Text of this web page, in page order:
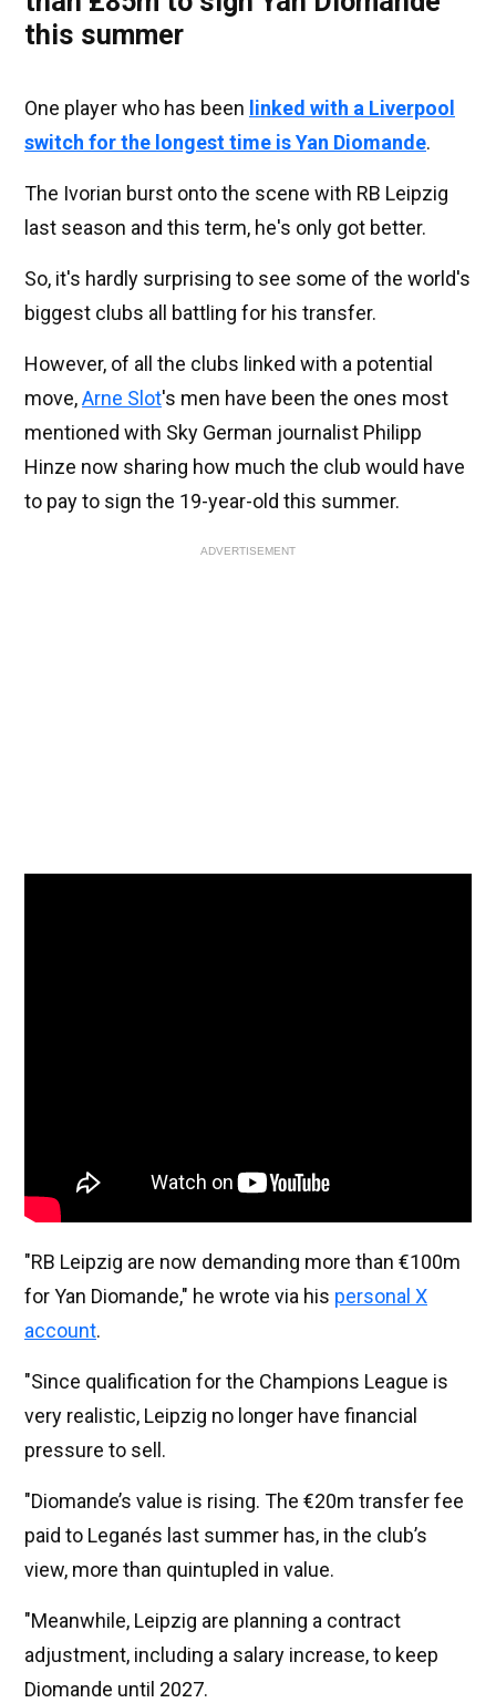
this summer
One player who has been linked with a Liverpool
switch for the longest time is Yan Diomande.
The Ivorian burst onto the scene with RB Leipzig
last season and this term, he's only got better.
So, it's hardly surprising to see some of the world's
biggest clubs all battling for his transfer.
However, of all the clubs linked with a potential
move,Arne Slot's men have been the ones most
mentioned with Sky German journalist Philipp
Hinze now sharing how much the club would have
to pay to sign the 19-year-old this summer.
ADVERTISEMENT
"RB Leipzig are now demanding more than €100m
for Yan Diomande," he wrote via his personal X
account.
"Since qualification for the Champions League is
very realistic, Leipzig no longer have financial
pressure to sell.
"Diomande’s value is rising. The €20m transfer fee
paid to Leganés last summer has, in the club’s
view, more than quintupled in value.
"Meanwhile, Leipzig are planning a contract
adjustment, including a salary increase, to keep
Diomande until 2027.